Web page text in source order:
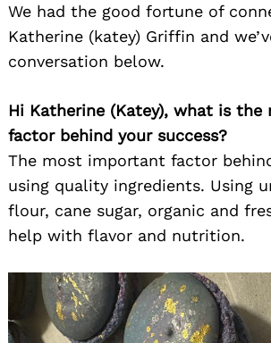
We had the good fortune of
Katherine (katey) Griffin and
conversation below.
Hi Katherine (Katey), what is
factor behind your success?
The most important factor
using quality ingredients. Using
flour, cane sugar, organic and
help with flavor and nutrition.